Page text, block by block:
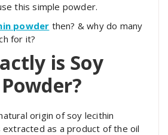
this simple powder.
powder then? & why do many
for it?
is Soy
origin of soy lecithin
extracted as a product of the oil